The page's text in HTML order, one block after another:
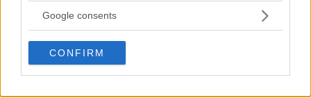
not limited to your visit or usage behaviour. You may click to
use your data for below specified purposes in below Google
consent section.
Google consents
CONFIRM
LATEST NEWS
LEAKED UFC TEXTS REVEAL THE HIDDEN
REALITY BEHIND FIGHT NEGOTIATIONS
January 12, 2026